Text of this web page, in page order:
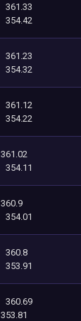
361.33
354.42
361.23
354.32
361.12
354.22
361.02
354.11
360.9
354.01
360.8
353.91
360.69
353.81